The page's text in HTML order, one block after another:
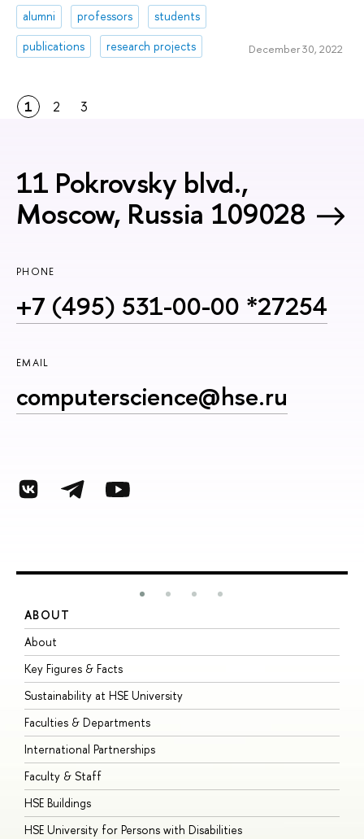
alumni professors
students
publications
research projects December 30, 2022
1 2 3
11 Pokrovsky blvd.,
Moscow, Russia 109028
PHONE
+7 (495) 531-00-00 *27254
EMAIL
computerscience@hse.ru
ABOUT
About
Key Figures & Facts
Sustainability at HSE University
Faculties & Departments
International Partnerships
Faculty & Staff
HSE Buildings
HSE University for Persons with Disabilities